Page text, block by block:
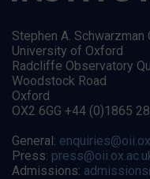
Stephen A.
University of Oxford
Radcliffe Observatory
Woodstock Road
Oxford
OX2 6GG +44 (0)1865
General:
Press:
Admissions: